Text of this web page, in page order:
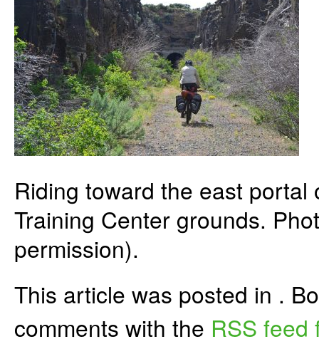
Riding toward the east portal
Training Center grounds.
permission).
This article was posted in .
comments with the RSS feed